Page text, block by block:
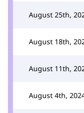
August 25th,
August 18th,
August 11th,
August 4th,